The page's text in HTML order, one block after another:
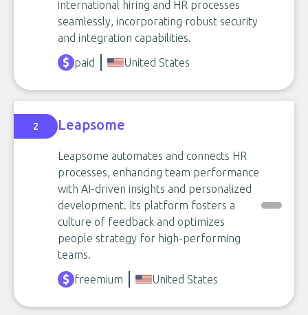
international hiring and HR processes
seamlessly, incorporating robust security
and integration capabilities.
paid
United States
2 Leapsome
Leapsome automates and connects HR
processes, enhancing team performance
with AI-driven insights and personalized
development. Its platform fosters a
culture of feedback and optimizes
people strategy for high-performing
teams.
freemium
United States